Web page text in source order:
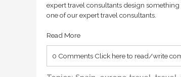
expert travel consultants design
one of our expert travel consultants.
Read More
0 Comments Click here to read/write